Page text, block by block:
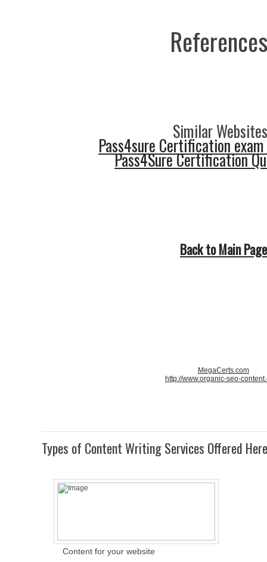
Similar
Pass4sure Certification
Pass4Sure Certification
Back to Main Page
MegaCerts.com
http://www.organic-seo-
Types of Content Writing Services Offered Here
Content for your website